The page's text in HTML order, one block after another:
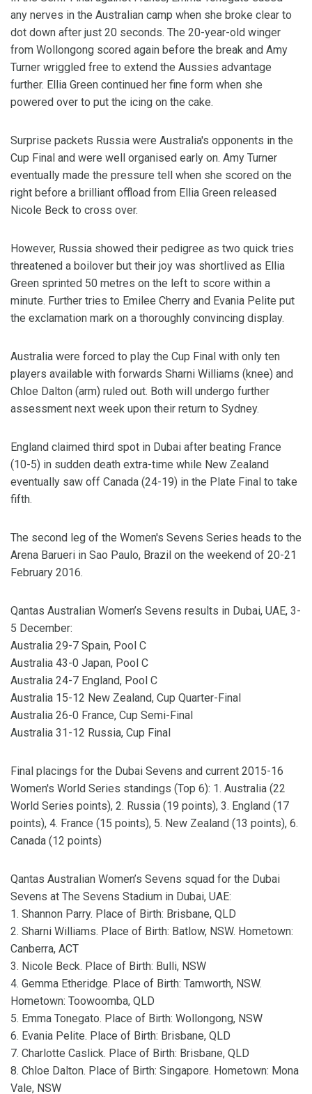
any nerves in the Australian camp when she broke clear to
dot down after just 20 seconds. The 20-year-old winger
from Wollongong scored again before the break and Amy
Turner wriggled free to extend the Aussies advantage
further. Ellia Green continued her fine form when she
powered over to put the icing on the cake.
Surprise packets Russia were Australia's opponents in the
Cup Final and were well organised early on. Amy Turner
eventually made the pressure tell when she scored on the
right before a brilliant offload from Ellia Green released
Nicole Beck to cross over.
However, Russia showed their pedigree as two quick tries
threatened a boilover but their joy was shortlived as Ellia
Green sprinted 50 metres on the left to score within a
minute. Further tries to Emilee Cherry and Evania Pelite put
the exclamation mark on a thoroughly convincing display.
Australia were forced to play the Cup Final with only ten
players available with forwards Sharni Williams (knee) and
Chloe Dalton (arm) ruled out. Both will undergo further
assessment next week upon their return to Sydney.
England claimed third spot in Dubai after beating France
(10-5) in sudden death extra-time while New Zealand
eventually saw off Canada (24-19) in the Plate Final to take
fifth.
The second leg of the Women's Sevens Series heads to the
Arena Barueri in Sao Paulo, Brazil on the weekend of 20-21
February 2016.
Qantas Australian Women’s Sevens results in Dubai, UAE, 3-
5 December:
Australia 29-7 Spain, Pool C
Australia 43-0 Japan, Pool C
Australia 24-7 England, Pool C
Australia 15-12 New Zealand, Cup Quarter-Final
Australia 26-0 France, Cup Semi-Final
Australia 31-12 Russia, Cup Final
Final placings for the Dubai Sevens and current 2015-16
Women's World Series standings (Top 6): 1. Australia (22
World Series points), 2. Russia (19 points), 3. England (17
points), 4. France (15 points), 5. New Zealand (13 points), 6.
Canada (12 points)
Qantas Australian Women’s Sevens squad for the Dubai
Sevens at The Sevens Stadium in Dubai, UAE:
1. Shannon Parry. Place of Birth: Brisbane, QLD
2. Sharni Williams. Place of Birth: Batlow, NSW. Hometown:
Canberra, ACT
3. Nicole Beck. Place of Birth: Bulli, NSW
4. Gemma Etheridge. Place of Birth: Tamworth, NSW.
Hometown: Toowoomba, QLD
5. Emma Tonegato. Place of Birth: Wollongong, NSW
6. Evania Pelite. Place of Birth: Brisbane, QLD
7. Charlotte Caslick. Place of Birth: Brisbane, QLD
8. Chloe Dalton. Place of Birth: Singapore. Hometown: Mona
Vale, NSW